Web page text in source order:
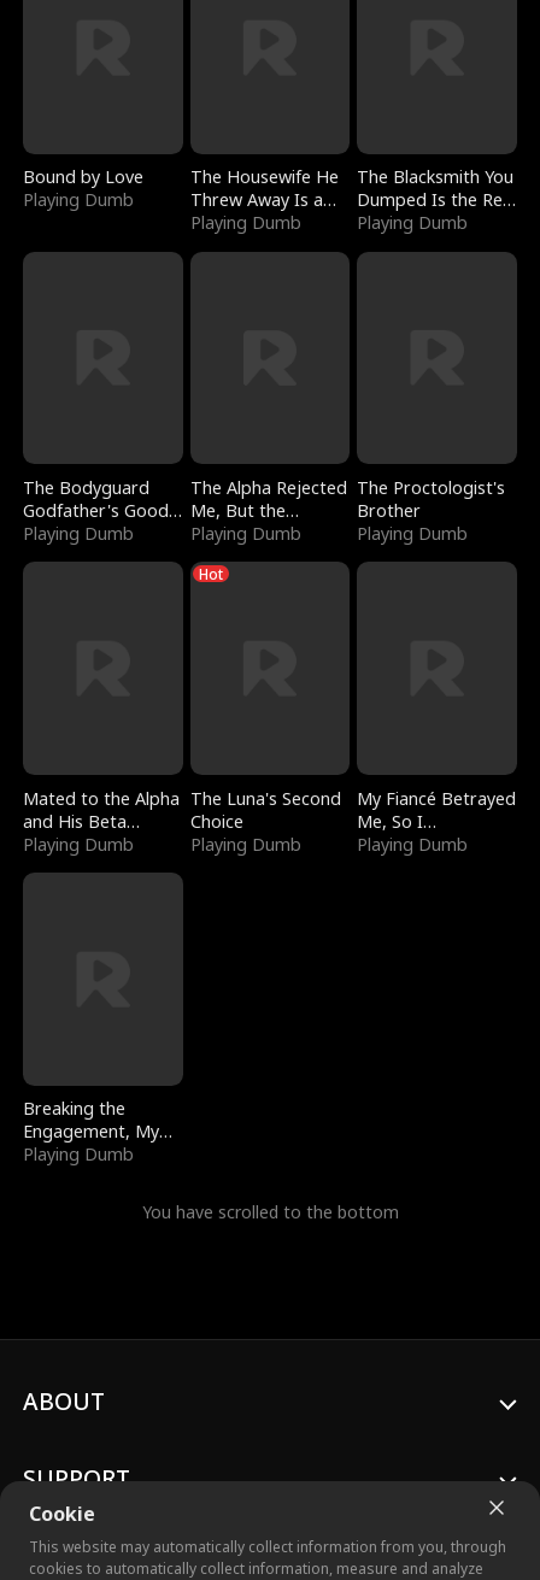
Bound by Love
Playing Dumb
The Housewife He
Threw Away Is a
Billionaire
Playing Dumb
The Blacksmith You
Dumped Is the Red
Dragon King
Playing Dumb
The Bodyguard
Godfather's Good
Girl
Playing Dumb
The Alpha Rejected
Me, But the
Dragon King
Claimed Me
Playing Dumb
The Proctologist's
Brother
Playing Dumb
Mated to the Alpha
and His Beta
(Updating)
Playing Dumb
Hot
The Luna's Second
Choice
Playing Dumb
My Fiancé Betrayed
Me, So I
Bankrupted Him
Playing Dumb
Breaking the
Engagement, My
Stepfather Wants
Playing Dumb
You have scrolled to the bottom
Cookie
This website may automatically collect information from you, through
cookies to automatically collect information, measure and analyze
ABOUT
SUPPORT